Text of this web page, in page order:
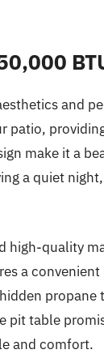
and
patio,
make it a
a quiet
high-quality
a
pit table
and comfort.